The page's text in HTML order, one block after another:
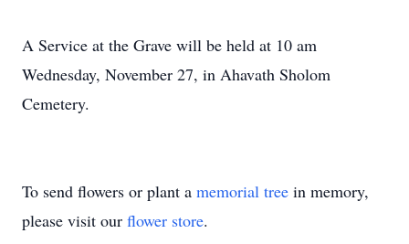
A Service at the Grave will be held at 10 am
Wednesday, November 27, in Ahavath Sholom
Cemetery.
To send flowers or plant a memorial tree in memory,
please visit our flower store.